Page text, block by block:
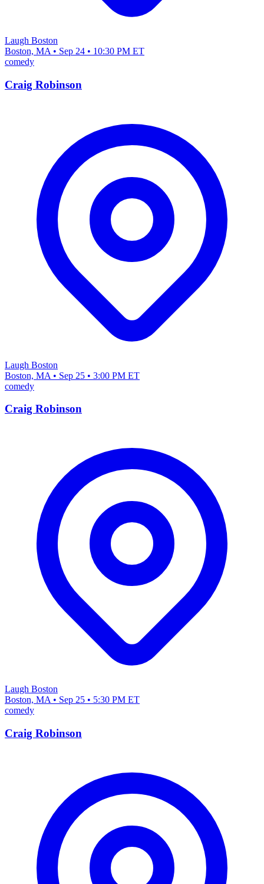
Laugh Boston
Boston, MA • Sep 24 • 10:30 PM ET
comedy
Craig Robinson
Laugh Boston
Boston, MA • Sep 25 • 3:00 PM ET
comedy
Craig Robinson
Laugh Boston
Boston, MA • Sep 25 • 5:30 PM ET
comedy
Craig Robinson